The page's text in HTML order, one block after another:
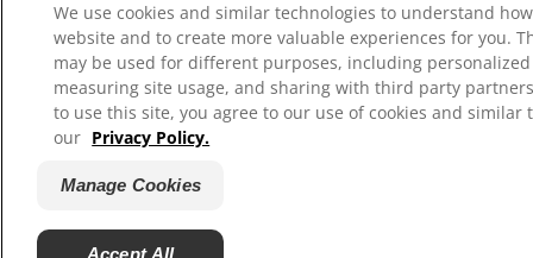
We use cookies and similar technologies to understand
website and to create more valuable experiences for you.
may be used for different purposes, including
measuring site usage, and sharing with third party
to use this site, you agree to our use of cookies and similar
our Privacy Policy.
Manage Cookies
Accept All